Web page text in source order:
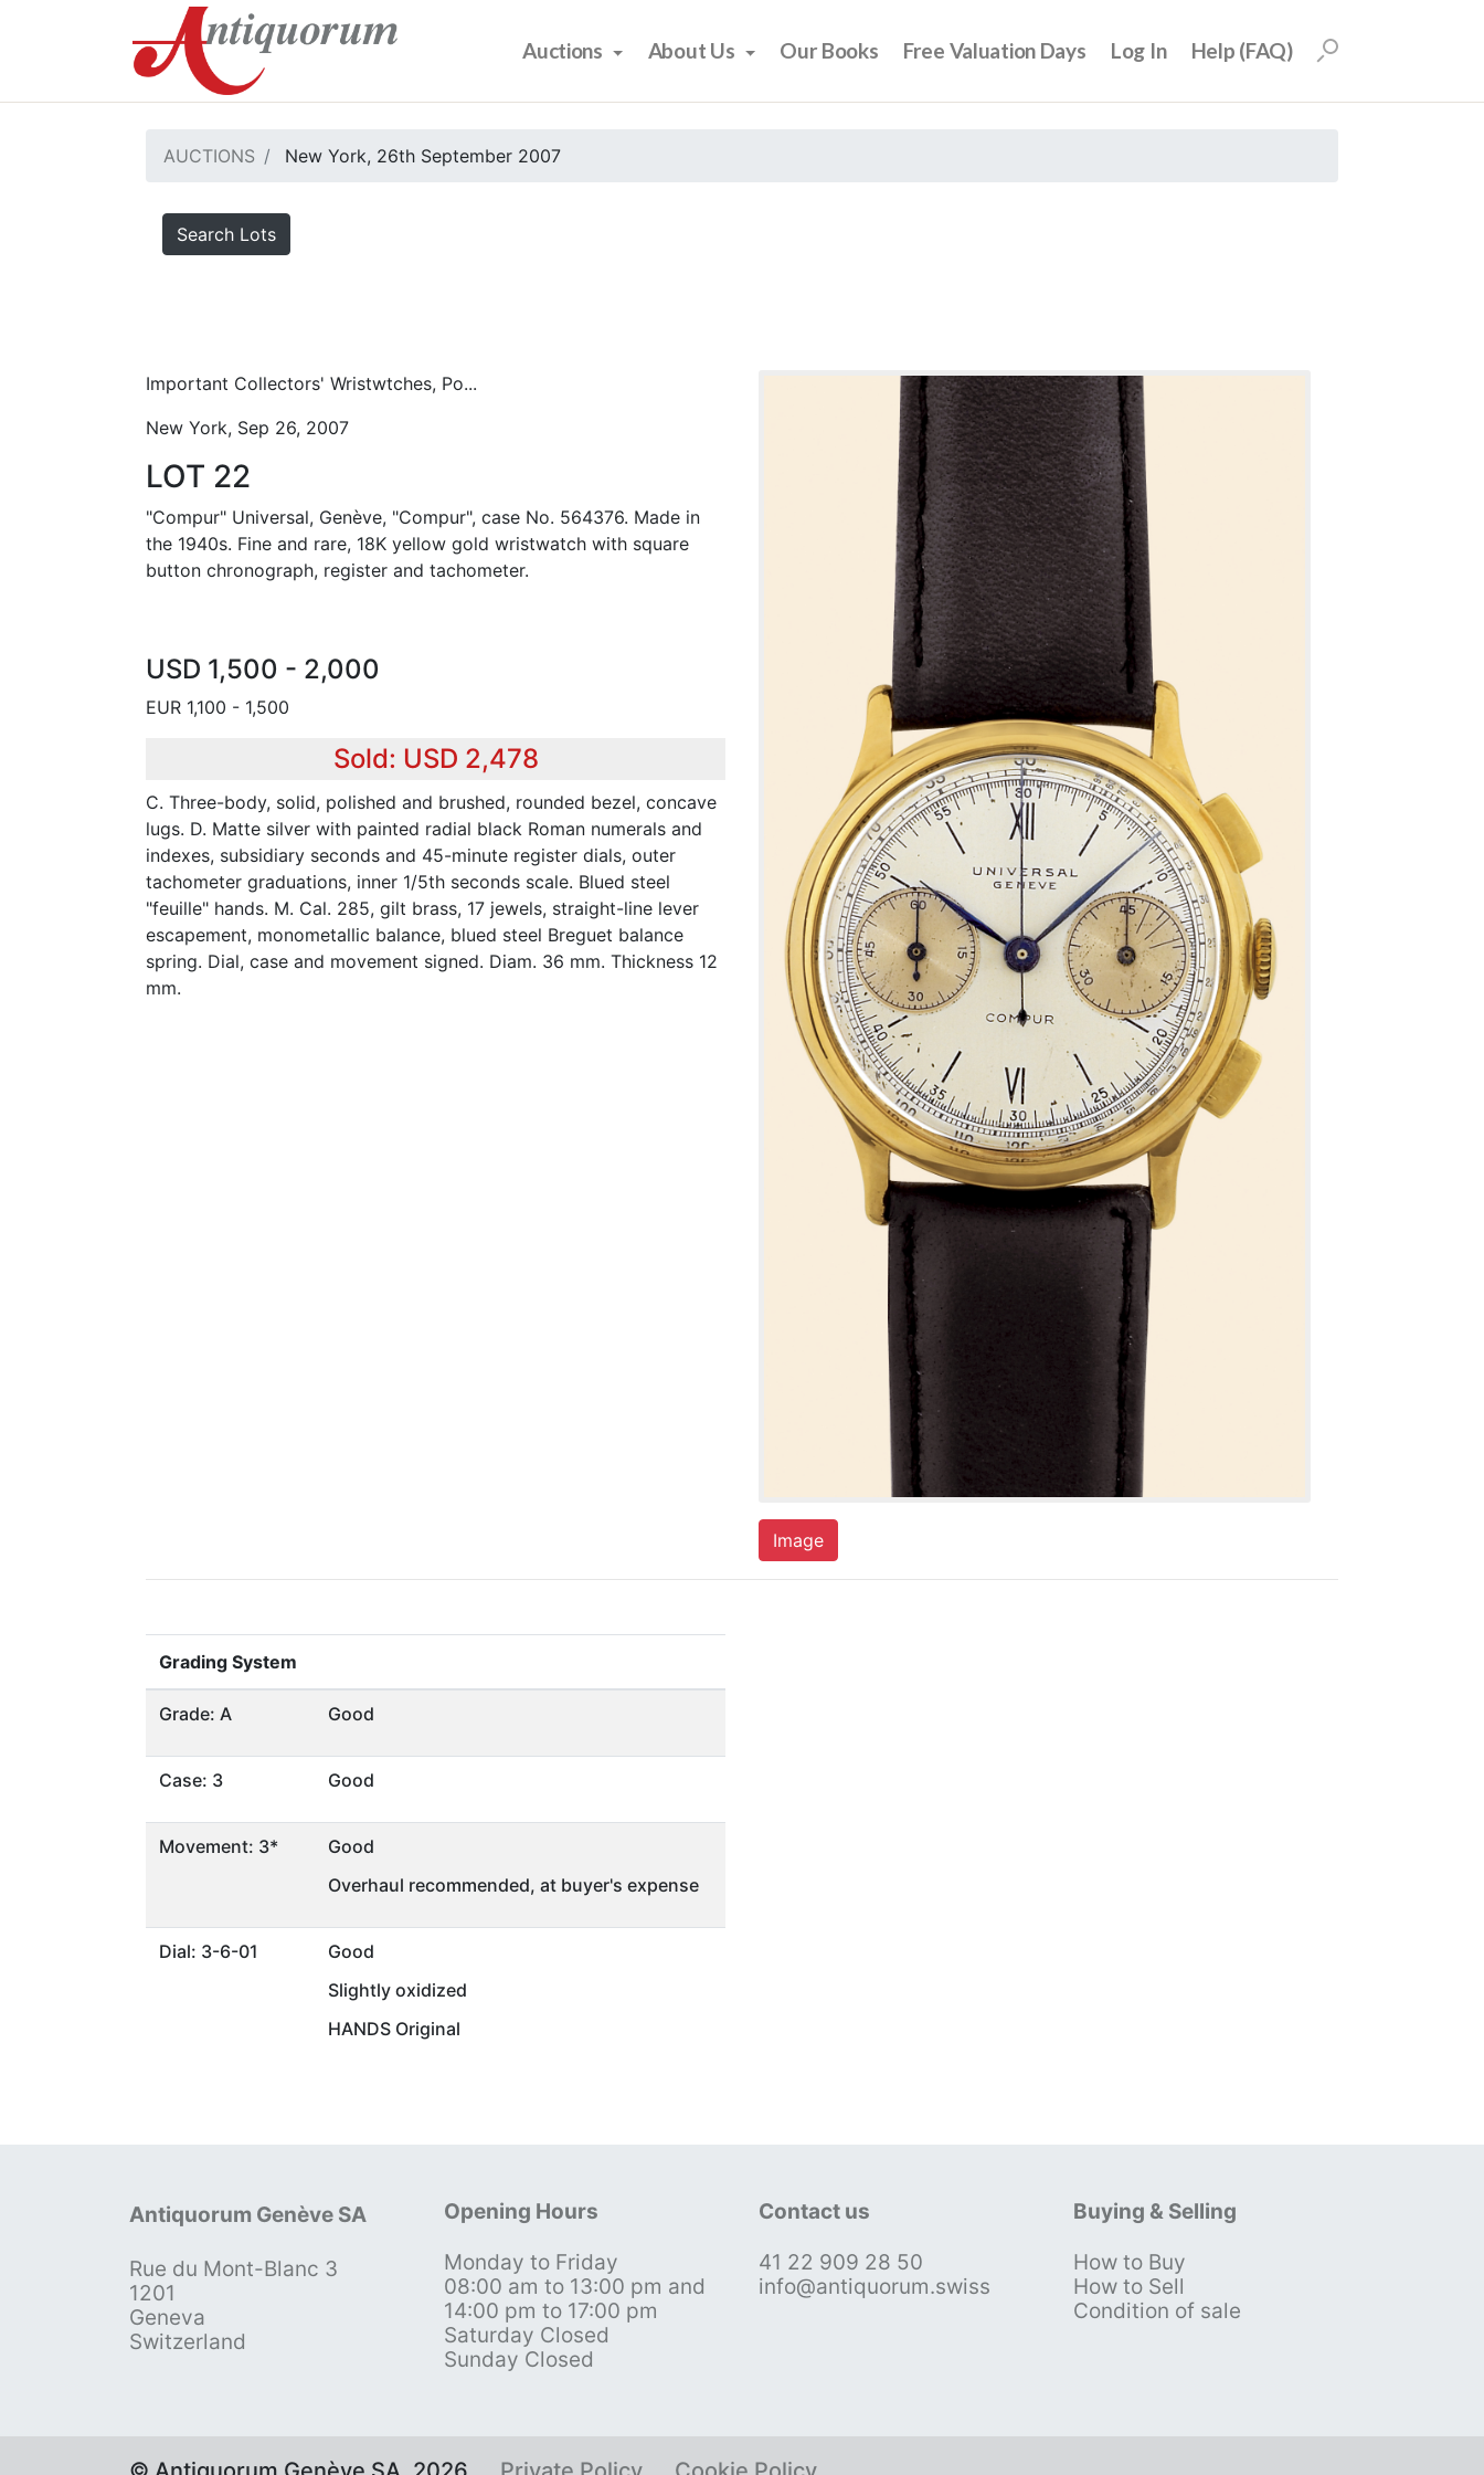
Auctions About Us Our Books Free Valuation Days Log In Help (FAQ)
AUCTIONS New York, 26th September 2007
Search Lots
Important Collectors' Wristwtches, Po...
New York, Sep 26, 2007
LOT 22
"Compur" Universal, Genève, "Compur", case No. 564376. Made in
the 1940s. Fine and rare, 18K yellow gold wristwatch with square
button chronograph, register and tachometer.
USD 1,500 - 2,000
EUR 1,100 - 1,500
Sold: USD 2,478
C. Three-body, solid, polished and brushed, rounded bezel, concave
lugs. D. Matte silver with painted radial black Roman numerals and
indexes, subsidiary seconds and 45-minute register dials, outer
tachometer graduations, inner 1/5th seconds scale. Blued steel
"feuille" hands. M. Cal. 285, gilt brass, 17 jewels, straight-line lever
escapement, monometallic balance, blued steel Breguet balance
spring. Dial, case and movement signed. Diam. 36 mm. Thickness 12
mm.
Image
Grading System
Grade: A Good
Case: 3 Good
Movement: 3*
Good
Overhaul recommended, at buyer's expense
Dial: 3-6-01
Good
Slightly oxidized
HANDS Original
Antiquorum Genève SA
Rue du Mont-Blanc 3
1201
Geneva
Switzerland
Opening Hours
Monday to Friday
08:00 am to 13:00 pm and
14:00 pm to 17:00 pm
Saturday Closed
Sunday Closed
Contact us
41 22 909 28 50
info@antiquorum.swiss
Buying & Selling
How to Buy
How to Sell
Condition of sale